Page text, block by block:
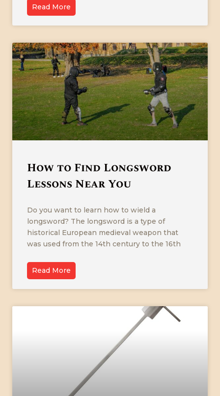
Read More
How to Find Longsword
Lessons Near You
Do you want to learn how to wield a
longsword? The longsword is a type of
historical European medieval weapon that
was used from the 14th century to the 16th
Read More